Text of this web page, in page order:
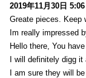
2019年11月30日
Greate pieces. Keep
Im really impressed
Hello there, You
I will definitely digg it
I am sure they will